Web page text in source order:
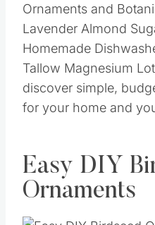
Ornaments and
Lavender Almond
Homemade
Tallow Magnesium
discover simple,
for your home and
Easy DIY
Ornaments